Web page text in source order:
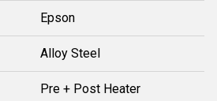
Epson
Alloy Steel
Pre + Post Heater